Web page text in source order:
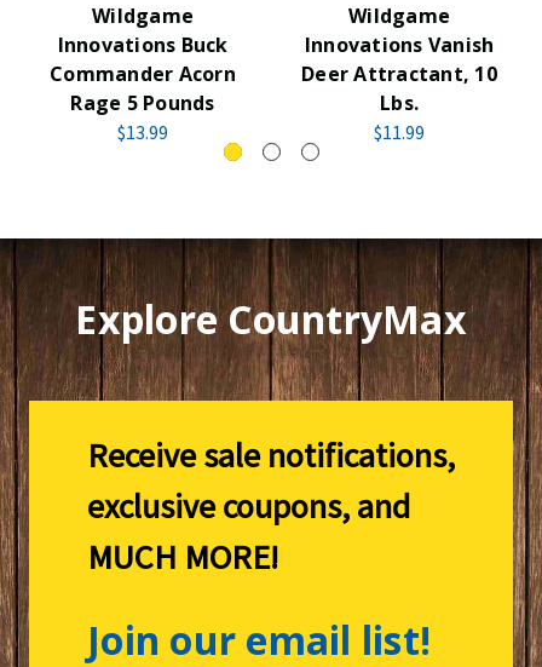
Wildgame
Innovations Buck
Commander Acorn
Rage 5 Pounds
$13.99
Wildgame
Innovations Vanish
Deer Attractant, 10
Lbs.
$11.99
Explore CountryMax
Receive sale notifications,
exclusive coupons, and
MUCH MORE!
Join our email list!